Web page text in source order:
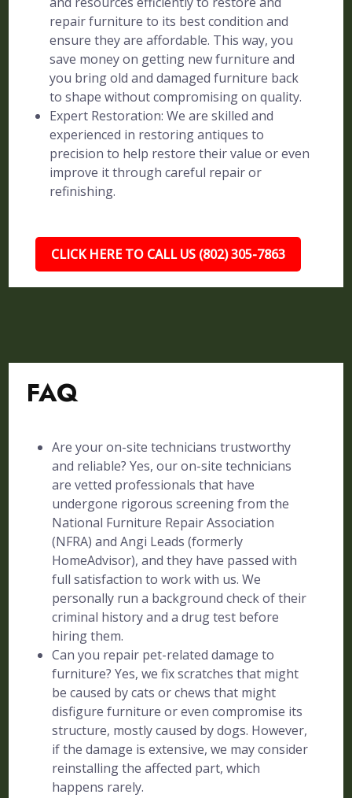
repair furniture to its best condition and
ensure they are affordable. This way, you
save money on getting new furniture and
you bring old and damaged furniture back
to shape without compromising on quality.
Expert Restoration: We are skilled and
experienced in restoring antiques to
precision to help restore their value or even
improve it through careful repair or
refinishing.
CLICK HERE TO CALL US (802) 305-7863
FAQ
Are your on-site technicians trustworthy
and reliable? Yes, our on-site technicians
are vetted professionals that have
undergone rigorous screening from the
National Furniture Repair Association
(NFRA) and Angi Leads (formerly
HomeAdvisor), and they have passed with
full satisfaction to work with us. We
personally run a background check of their
criminal history and a drug test before
hiring them.
Can you repair pet-related damage to
furniture? Yes, we fix scratches that might
be caused by cats or chews that might
disfigure furniture or even compromise its
structure, mostly caused by dogs. However,
if the damage is extensive, we may consider
reinstalling the affected part, which
happens rarely.